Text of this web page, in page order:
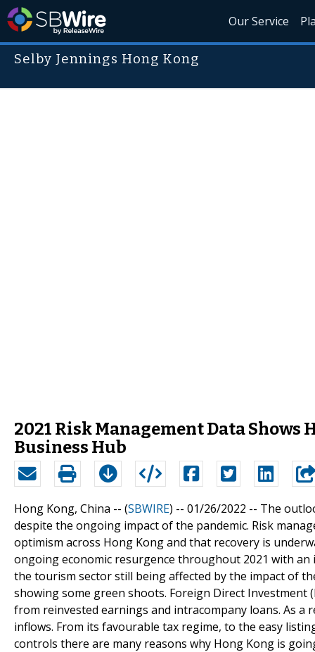
Our Service
Selby Jennings Hong Kong
2021 Risk Management Data Shows
Business Hub
Hong Kong, China -- (SBWIRE) -- 01/26/2022 -- The
despite the ongoing impact of the pandemic. Risk
optimism across Hong Kong and that recovery is
ongoing economic resurgence throughout 2021 with an
the tourism sector still being affected by the impact of
showing some green shoots. Foreign Direct Investment
from reinvested earnings and intracompany loans. As
inflows. From its favourable tax regime, to the easy
controls there are many reasons why Hong Kong is